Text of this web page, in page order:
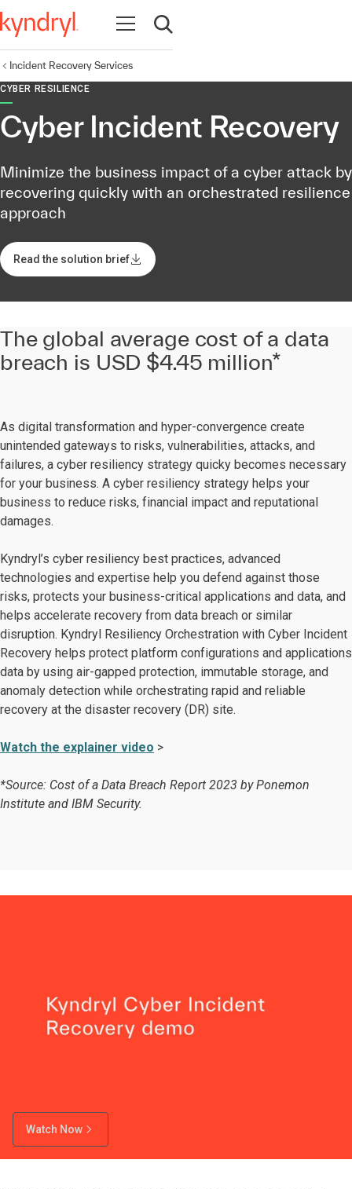
Open navigation
Open search
Incident Recovery Services
CYBER RESILIENCE
Cyber Incident Recovery
Minimize the business impact of a cyber attack by
recovering quickly with an orchestrated resilience
approach
Read the solution brief
The global average cost of a data
breach is USD $4.45 million*
As digital transformation and hyper-convergence create
unintended gateways to risks, vulnerabilities, attacks, and
failures, a cyber resiliency strategy quicky becomes necessary
for your business. A cyber resiliency strategy helps your
business to reduce risks, financial impact and reputational
damages.
Kyndryl’s cyber resiliency best practices, advanced
technologies and expertise help you defend against those
risks, protects your business-critical applications and data, and
helps accelerate recovery from data breach or similar
disruption. Kyndryl Resiliency Orchestration with Cyber Incident
Recovery helps protect platform configurations and applications
data by using air-gapped protection, immutable storage, and
anomaly detection while orchestrating rapid and reliable
recovery at the disaster recovery (DR) site.
Watch the explainer video >
*Source: Cost of a Data Breach Report 2023 by Ponemon
Institute and IBM Security.
Watch Now